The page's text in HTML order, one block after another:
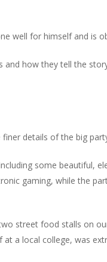
well for himself and is
how they tell the
details of the big
some beautiful,
gaming, while the
street food stalls on
a local college, was